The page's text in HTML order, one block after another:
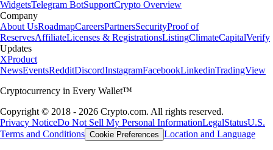
WidgetsTelegram BotSupportCrypto Overview
Company
About UsRoadmapCareersPartnersSecurityProof of
ReservesAffiliateLicenses & RegistrationsListingClimateCapitalVerify
Updates
XProduct
NewsEventsRedditDiscordInstagramFacebookLinkedinTradingView
Cryptocurrency in Every Wallet™
Copyright © 2018 - 2026 Crypto.com. All rights reserved.
Privacy NoticeDo Not Sell My Personal InformationLegalStatusU.S.
Terms and Conditions Cookie Preferences Location and Language